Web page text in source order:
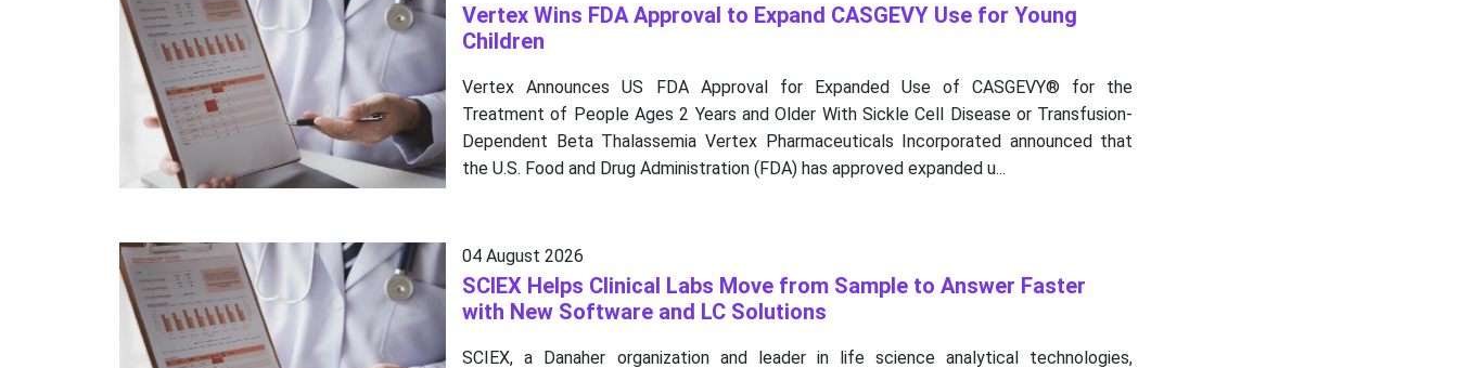
Vertex Wins FDA Approval to Expand CASGEVY Use for Young
Children
Vertex Announces US FDA Approval for Expanded Use of CASGEVY® for the
Treatment of People Ages 2 Years and Older With Sickle Cell Disease or Transfusion-
Dependent Beta Thalassemia Vertex Pharmaceuticals Incorporated announced that
the U.S. Food and Drug Administration (FDA) has approved expanded u...
04 August 2026
SCIEX Helps Clinical Labs Move from Sample to Answer Faster
with New Software and LC Solutions
SCIEX, a Danaher organization and leader in life science analytical technologies,